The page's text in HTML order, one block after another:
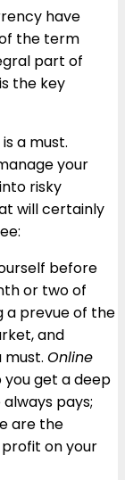
have
the term
part of
the key
a must.
your
risky
will certainly
before
or two of
a prevue of the
and
Online
you get a deep
pays;
are the
on your